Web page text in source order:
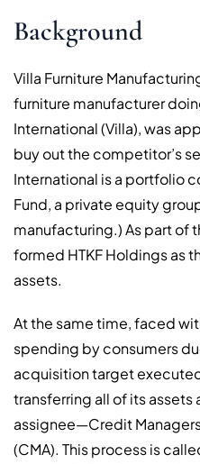
Background
Villa Furniture
furniture manufacturer
International (Villa), was
buy out the competitor’s
International is a portfolio
Fund, a private equity
manufacturing.) As part of
formed HTKF Holdings as
assets.
At the same time, faced
spending by consumers
acquisition target
transferring all of its
assignee—Credit
(CMA). This process is